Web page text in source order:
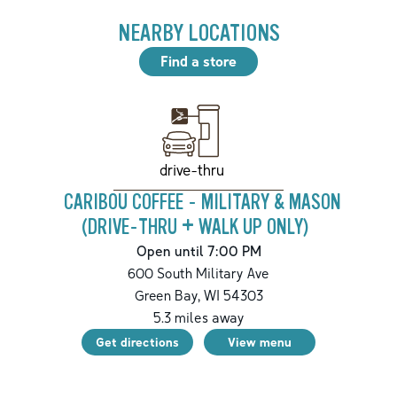
NEARBY LOCATIONS
Find a store
drive-thru
CARIBOU COFFEE - MILITARY & MASON
(DRIVE-THRU + WALK UP ONLY)
Open until 7:00 PM
600 South Military Ave
Green Bay,WI 54303
5.3miles away
Get directions View menu